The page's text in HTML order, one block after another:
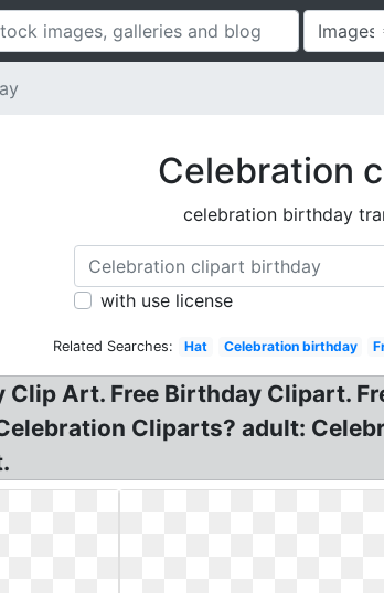
Celebration
celebration birthday
with use license
Related Searches: Hat Celebration birthday
Clip Art. Free Birthday Clipart.
Cliparts? adult: